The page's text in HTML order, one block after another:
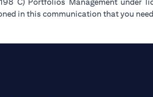
in this communication that you